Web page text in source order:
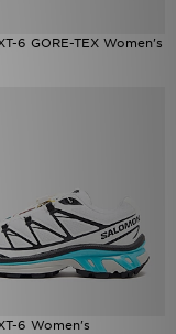
6 GORE-TEX Women's
6 Women's